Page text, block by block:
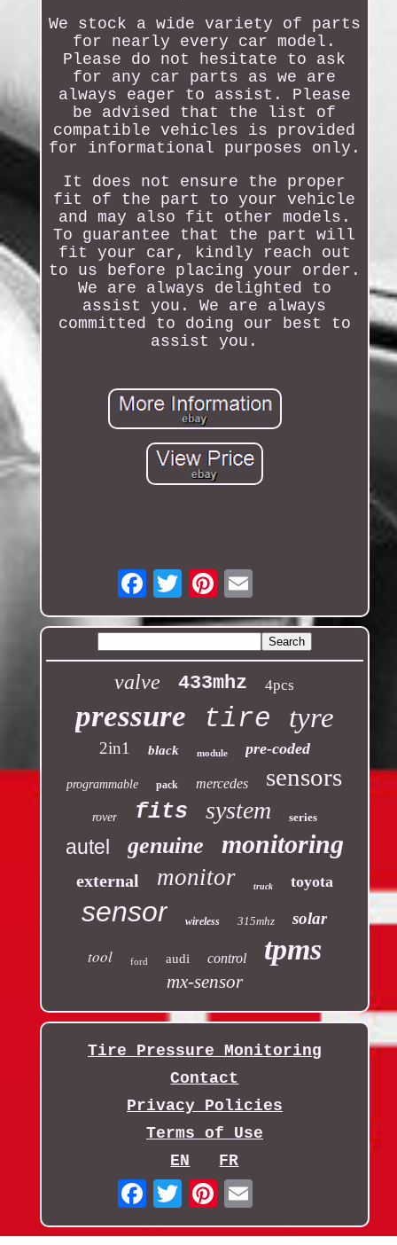
We stock a wide variety of parts
for nearly every car model.
Please do not hesitate to ask
for any car parts as we are
always eager to assist. Please
be advised that the list of
compatible vehicles is provided
for informational purposes only.
It does not ensure the proper
fit of the part to your vehicle
and may also fit other models.
To guarantee that the part will
fit your car, kindly reach out
to us before placing your order.
We are always delighted to
assist you. We are always
committed to doing our best to
assist you.
Email
valve 433mhz 4pcs
pressure tire tyre
2in1 black module pre-coded
programmable pack mercedes sensors
rover fits system series
autel genuine monitoring
external monitor truck toyota
sensor wireless 315mhz solar
tool ford audi control tpms
mx-sensor
Tire Pressure Monitoring
Contact
Privacy Policies
Terms of Use
EN
FR